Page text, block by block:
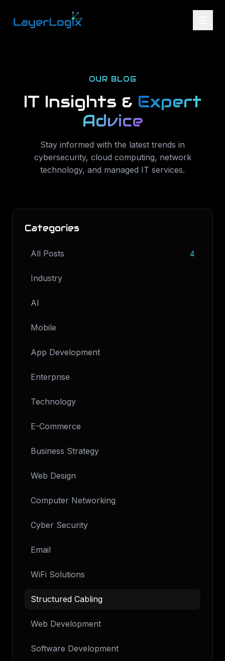
OUR BLOG
IT Insights & Expert
Advice
Stay informed with the latest trends in
cybersecurity, cloud computing, network
technology, and managed IT services.
Categories
All Posts 4
Industry
AI
Mobile
App Development
Enterprise
Technology
E-Commerce
Business Strategy
Web Design
Computer Networking
Cyber Security
Email
WiFi Solutions
Structured Cabling
Web Development
Software Development